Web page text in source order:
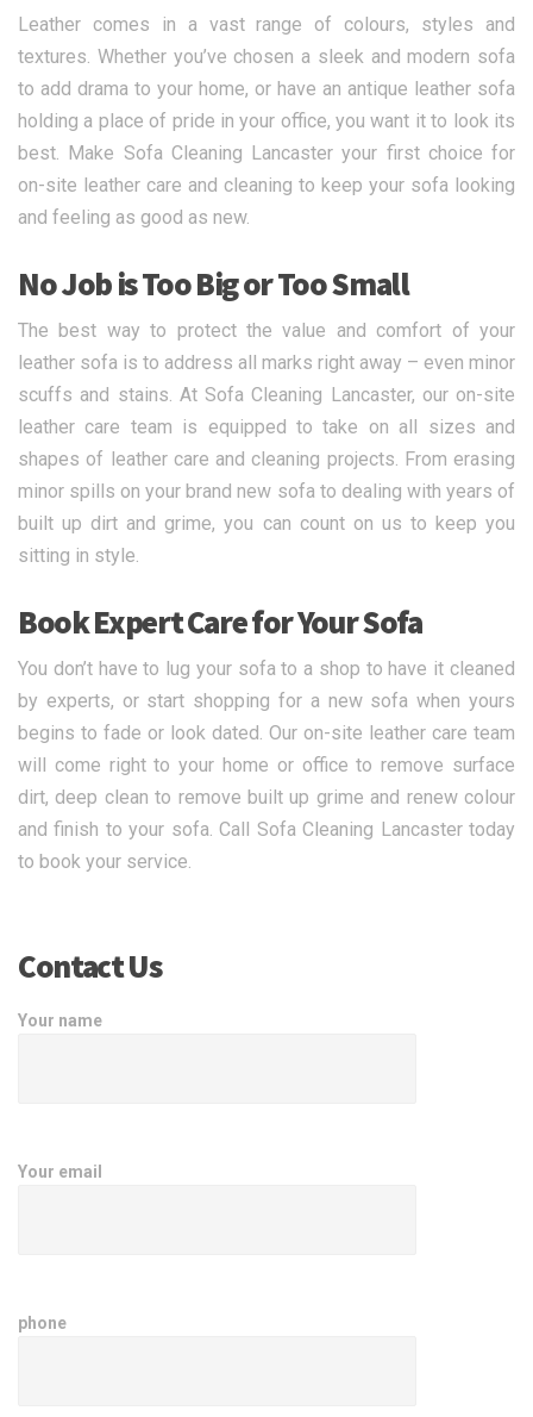
Leather comes in a vast range of colours, styles and
textures. Whether you’ve chosen a sleek and modern sofa
to add drama to your home, or have an antique leather sofa
holding a place of pride in your office, you want it to look its
best. Make Sofa Cleaning Lancaster your first choice for
on-site leather care and cleaning to keep your sofa looking
and feeling as good as new.
No Job is Too Big or Too Small
The best way to protect the value and comfort of your
leather sofa is to address all marks right away – even minor
scuffs and stains. At Sofa Cleaning Lancaster, our on-site
leather care team is equipped to take on all sizes and
shapes of leather care and cleaning projects. From erasing
minor spills on your brand new sofa to dealing with years of
built up dirt and grime, you can count on us to keep you
sitting in style.
Book Expert Care for Your Sofa
You don’t have to lug your sofa to a shop to have it cleaned
by experts, or start shopping for a new sofa when yours
begins to fade or look dated. Our on-site leather care team
will come right to your home or office to remove surface
dirt, deep clean to remove built up grime and renew colour
and finish to your sofa. Call Sofa Cleaning Lancaster today
to book your service.
Contact Us
Your name
Your email
phone